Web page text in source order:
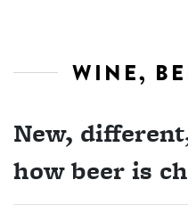
WINE,
New,
how beer is